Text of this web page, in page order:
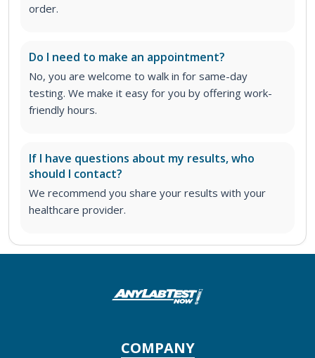
order.
Do I need to make an appointment?
No, you are welcome to walk in for same-day
testing. We make it easy for you by offering work-
friendly hours.
If I have questions about my results, who
should I contact?
We recommend you share your results with your
healthcare provider.
COMPANY